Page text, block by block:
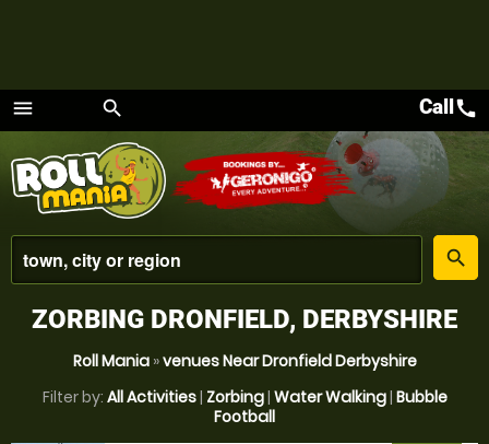
menu
Menu
search
place
search
Callcall
ZORBING DRONFIELD, DERBYSHIRE
Roll Mania»venues Near Dronfield Derbyshire
Filter by: All Activities| Zorbing| Water Walking| Bubble
Football